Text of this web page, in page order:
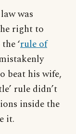
was
right to
‘rule of
beat his wife,
rule didn’t
inside the
it.